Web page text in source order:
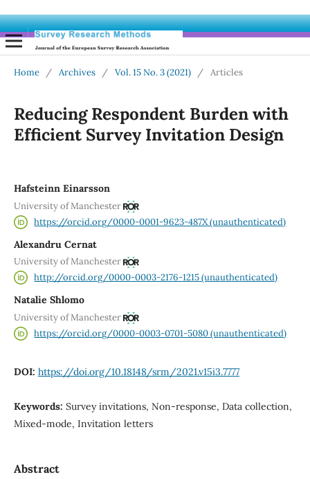
Home / Archives / Vol. 15 No. 3 (2021) / Articles
Reducing Respondent Burden with
Efficient Survey Invitation Design
Hafsteinn Einarsson
University of Manchester
https://orcid.org/0000-0001-9623-487X (unauthenticated)
Alexandru Cernat
University of Manchester
http://orcid.org/0000-0003-2176-1215 (unauthenticated)
Natalie Shlomo
University of Manchester
https://orcid.org/0000-0003-0701-5080 (unauthenticated)
DOI: https://doi.org/10.18148/srm/2021.v15i3.7777
Keywords: Survey invitations, Non-response, Data collection,
Mixed-mode, Invitation letters
Abstract